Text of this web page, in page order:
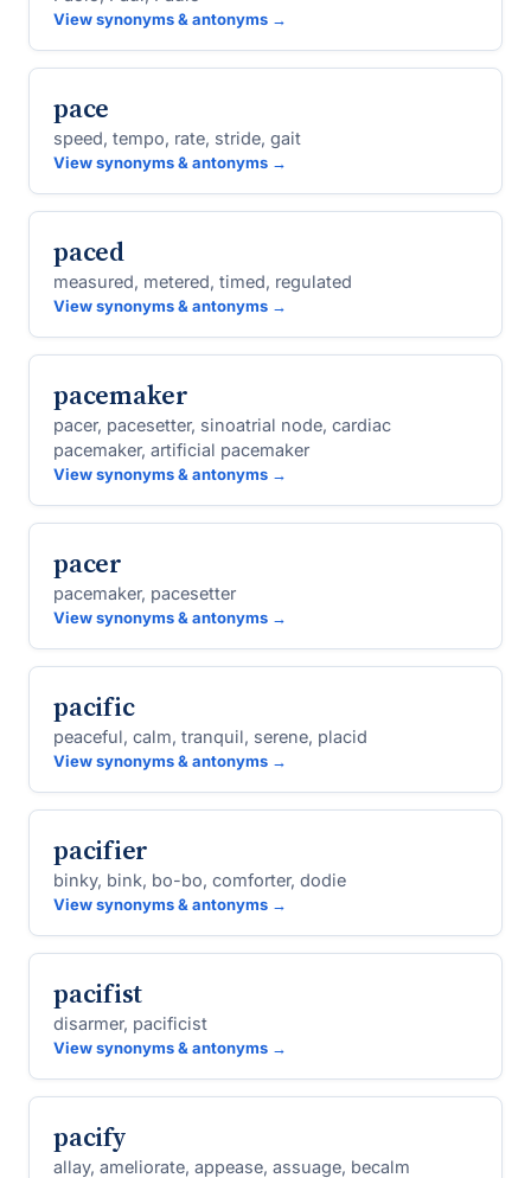
View synonyms & antonyms →
pace
speed, tempo, rate, stride, gait
View synonyms & antonyms →
paced
measured, metered, timed, regulated
View synonyms & antonyms →
pacemaker
pacer, pacesetter, sinoatrial node, cardiac
pacemaker, artificial pacemaker
View synonyms & antonyms →
pacer
pacemaker, pacesetter
View synonyms & antonyms →
pacific
peaceful, calm, tranquil, serene, placid
View synonyms & antonyms →
pacifier
binky, bink, bo-bo, comforter, dodie
View synonyms & antonyms →
pacifist
disarmer, pacificist
View synonyms & antonyms →
pacify
allay, ameliorate, appease, assuage, becalm